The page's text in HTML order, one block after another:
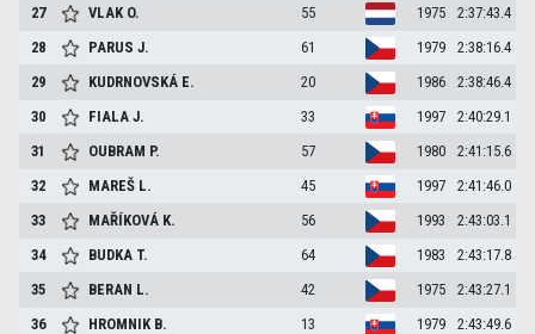
27
VLAK O. 55 1975
2:37:43.4
28
PARUSJ. 61 1979
2:38:16.4
29
KUDRNOVSKÁ E. 20 1986
2:38:46.4
30
FIALAJ. 33 1997
2:40:29.1
31
OUBRAM P. 57 1980
2:41:15.6
32
MAREŠ L. 45 1997
2:41:46.0
33
MAŘÍKOVÁ K. 56 1993
2:43:03.1
34
BUDKA T. 64 1983
2:43:17.8
35
BERAN L. 42 1975
2:43:27.1
36
HROMNIK B. 13 1979
2:43:49.6